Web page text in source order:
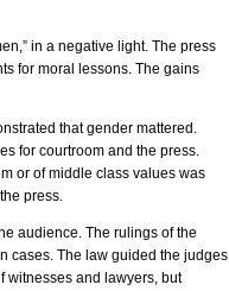
in a negative light. The press
for moral lessons. The gains
that gender mattered.
for courtroom and the press.
or of middle class values was
press.
audience. The rulings of the
cases. The law guided the judges
witnesses and lawyers, but